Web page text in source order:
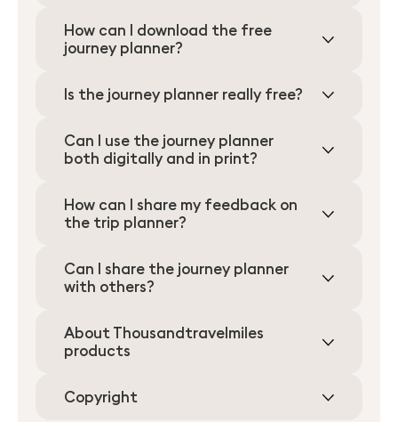
How can I download the free
journey planner?
Is the journey planner really free?
Can I use the journey planner
both digitally and in print?
How can I share my feedback on
the trip planner?
Can I share the journey planner
with others?
About Thousandtravelmiles
products
Copyright